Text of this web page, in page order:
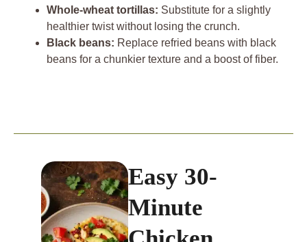
Whole-wheat tortillas: Substitute for a slightly
healthier twist without losing the crunch.
Black beans: Replace refried beans with black
beans for a chunkier texture and a boost of fiber.
Easy 30-
Minute